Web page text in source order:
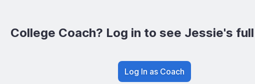
/1600
College Coach? Log in to see Jessie's
Log In as Coach